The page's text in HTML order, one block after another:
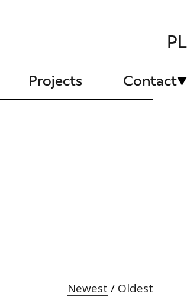
PL
Projects Contact
Newest / Oldest